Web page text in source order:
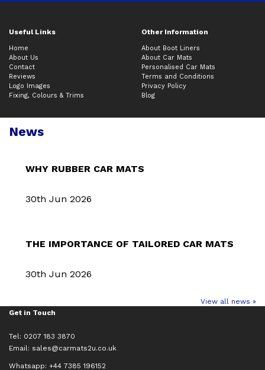
Useful Links Other Information
Home
About Us
Contact
Reviews
Logo Images
Fixing, Colours & Trims
About Boot Liners
About Car Mats
Personalised Car Mats
Terms and Conditions
Privacy Policy
Blog
News
WHY RUBBER CAR MATS
30th Jun 2026
THE IMPORTANCE OF TAILORED CAR MATS
30th Jun 2026
View all news »
Get in Touch
Tel: 0207 183 3870
Email: sales@carmats2u.co.uk
Whatsapp: +44 7385 196152